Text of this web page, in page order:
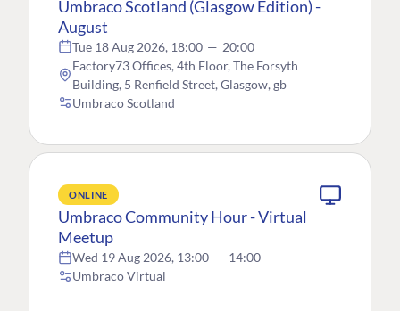
Umbraco Scotland (Glasgow Edition) -
August
Tue 18 Aug 2026, 18:00 — 20:00
Factory73 Offices, 4th Floor, The Forsyth
Building, 5 Renfield Street, Glasgow, gb
Umbraco Scotland
ONLINE
Umbraco Community Hour - Virtual
Meetup
Wed 19 Aug 2026, 13:00 — 14:00
Umbraco Virtual